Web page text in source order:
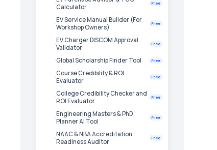
Calculator
Free
EV Service Manual Builder (For
Workshop Owners)
Free
EV Charger DISCOM Approval
Validator
Free
Global Scholarship Finder Tool Free
Course Credibility & ROI
Evaluator
Free
College Credibility Checker and
ROI Evaluator
Free
Engineering Masters & PhD
Planner AI Tool
Free
NAAC & NBA Accreditation
Readiness Auditor
Free